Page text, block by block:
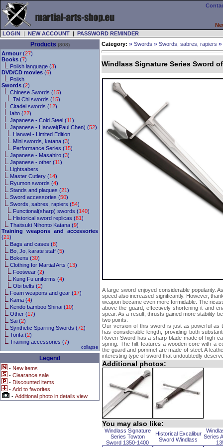
LOGIN | NEW ACCOUNT | PASSWORD REMINDER
Products (808)
Armour (27)
Books (7)
Polish language (3)
DVD/CD movies (6)
Polish
Swords (2)
Chinese Swords (15)
Tai Chi swords (15)
Citadel swords (12)
Iaito (22)
Japanese - Cold Steel (11)
Japanese - Hanwei(Paul Chen) (52)
Hanwei - Limited Edition
Mini swords, katana (3)
Performance Series (15)
Japanese - Masahiro (3)
Japanese - other (11)
Lightsabers
Master Cutlery (14)
Ryumon swords (4)
Stands and plaques (21)
Sword accessories (50)
Swords, sabres, rapiers (54)
Functional(sharp) swords (140)
Historical sword replicas (81)
Thaitsuki Nihonto Katana (9)
Training weapons and accessories
(21)
Bags and cases (8)
Bo, Jo, karate staff (5)
Bokens (30)
Clothing for Martial Arts (13)
Footwear (2)
Kung Fu uniforms (4)
Obi belts (2)
Foam weapons and gear (17)
Kama (4)
Kendo bamboo Shinai (10)
Other (17)
Sai (2)
Synthetic Sparring Swords (72)
Tonfa (2)
Training accessories (7)
collapse
Legend
- New items
- Clearance sale
- Discounted items
- Add to favorites
- Additional photo in details view
Category: » Swords » Swords, sabres, rapiers »
Windlass Signature Series Sword
A large sword enjoyed considerable popularity.
speed also increased significantly. However,
weapon became even more formidable. The
above the guard, effectively shortening it and
spear. As a result, thrusts gained more stability
two points.
Our version of this sword is just as powerful as
has considerable length, providing both
Roven Sword has a sharp blade made of high-
spring. The hilt features a wooden core with a
the guard and pommel are made of steel. A
interesting type of sword that undoubtedly
Additional photos:
You may also like:
Windlass Signature
Series Towton
Sword 1350-1400
Historical Excalibur
Sword Windlass
Series